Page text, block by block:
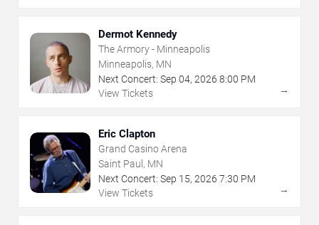
Dermot Kennedy
The Armory - Minneapolis
Minneapolis, MN
Next Concert: Sep 04, 2026 8:00 PM
View Tickets
→
Eric Clapton
Grand Casino Arena
Saint Paul, MN
Next Concert: Sep 15, 2026 7:30 PM
View Tickets
→